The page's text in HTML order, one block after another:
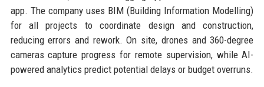
app. The company uses BIM (Building Information Modelling)
for all projects to coordinate design and construction,
reducing errors and rework. On site, drones and 360-degree
cameras capture progress for remote supervision, while AI-
powered analytics predict potential delays or budget overruns.